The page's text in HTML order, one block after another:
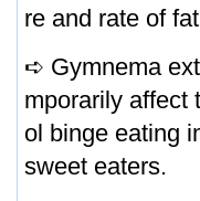
re and rate of
➪ Gymnema
mporarily affect
ol binge eating
sweet eaters.